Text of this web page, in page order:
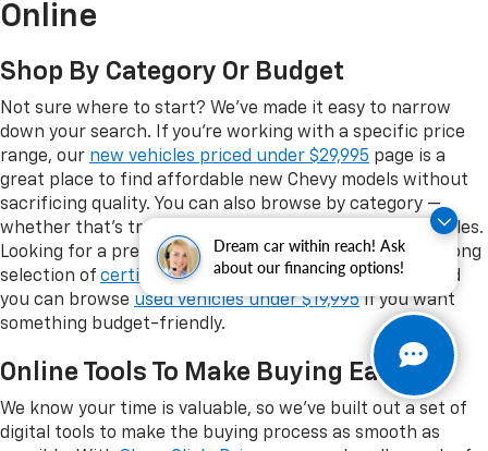
Dream car within reach! Ask
about our financing options!
Online
Shop By Category Or Budget
Not sure where to start? We've made it easy to narrow
down your search. If you're working with a specific price
range, our new vehicles priced under $29,995 page is a
great place to find affordable new Chevy models without
sacrificing quality. You can also browse by category —
whether that's trucks, SUVs, EVs, or performance vehicles.
Looking for a pre-owned option instead? We have a strong
selection of certified pre-owned Chevrolet vehicles
, and
you can browse used vehicles under $19,995if you want
something budget-friendly.
Online Tools To Make Buying Easy
We know your time is valuable, so we've built out a set of
digital tools to make the buying process as smooth as